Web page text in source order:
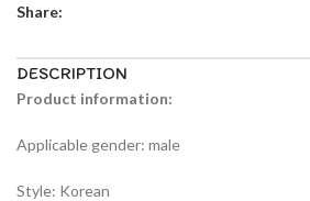
Share:
DESCRIPTION
Product information:
Applicable gender: male
Style: Korean